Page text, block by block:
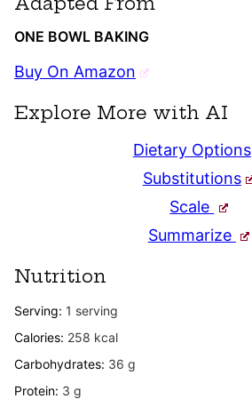
ONE BOWL BAKING
Buy On Amazon
Explore More with AI
Dietary Options
Substitutions
Scale
Summarize
Nutrition
Serving: 1 serving
Calories: 258 kcal
Carbohydrates: 36 g
Protein: 3 g